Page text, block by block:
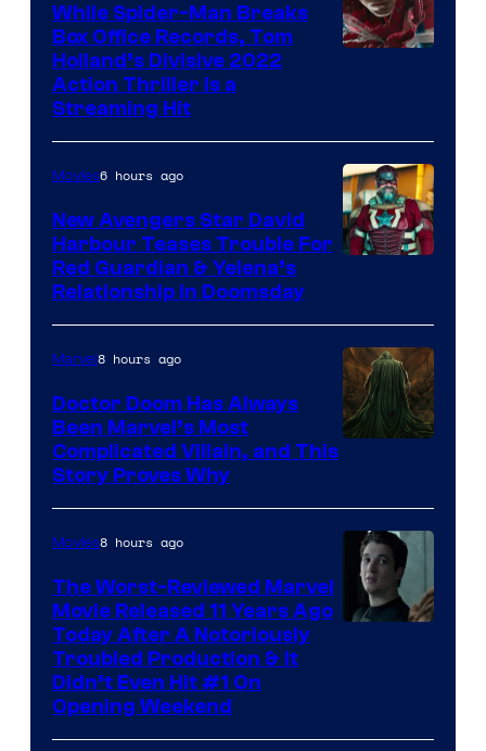
Studios
While Spider-Man Breaks
Box Office Records, Tom
Holland’s Divisive 2022
Action Thriller Is a
Streaming Hit
of
Marvel
Studios
Movies6 hours ago
New Avengers Star David
Harbour Teases Trouble For
Red Guardian & Yelena’s
Relationship in Doomsday
Marvel8 hours ago
Doctor Doom Has Always
Been Marvel’s Most
Complicated Villain, and This
Story Proves Why
20th
Movies8 hours ago
The Worst-Reviewed Marvel
Movie Released 11 Years Ago
Today After A Notoriously
Troubled Production & It
Didn’t Even Hit #1 On
Opening Weekend